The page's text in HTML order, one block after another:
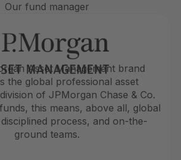
Our fund manager
Asset Management brand
the global professional asset
of JPMorgan Chase & Co.
this means, above all, global
process, and on-the-
ground teams.